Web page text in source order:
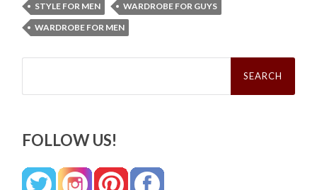
STYLE FOR MEN
WARDROBE FOR GUYS
WARDROBE FOR MEN
Search
FOLLOW US!